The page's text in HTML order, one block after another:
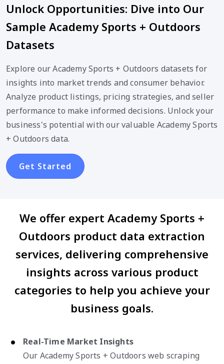
Unlock Opportunities: Dive into Our
Sample Academy Sports + Outdoors
Datasets
Explore our Academy Sports + Outdoors datasets for
insights into market trends and consumer behavior.
Analyze product listings, pricing strategies, and seller
performance to make informed decisions. Unlock your
business's potential with our valuable Academy Sports
+ Outdoors data.
Get Started
We offer expert Academy Sports +
Outdoors product data extraction
services, delivering comprehensive
insights across various product
categories to help you achieve your
business goals.
Real-Time Market Insights
Our Academy Sports + Outdoors web scraping